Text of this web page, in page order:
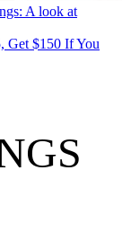
A look at
Get $150 If You